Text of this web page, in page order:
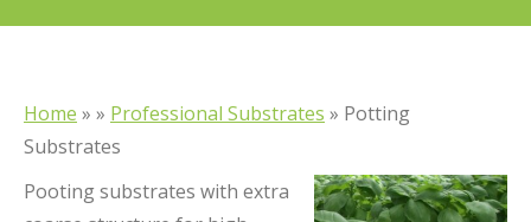
Home » » Professional Substrates » Potting
Substrates
Pooting substrates with extra